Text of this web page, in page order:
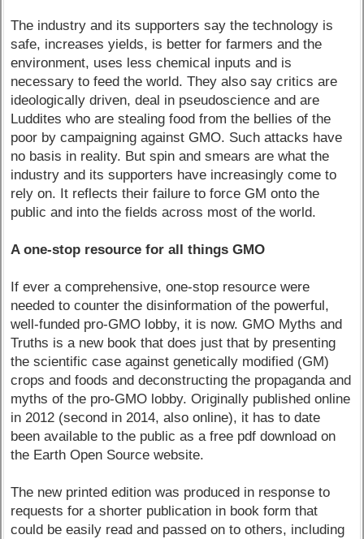
The industry and its supporters say the technology is
safe, increases yields, is better for farmers and the
environment, uses less chemical inputs and is
necessary to feed the world. They also say critics are
ideologically driven, deal in pseudoscience and are
Luddites who are stealing food from the bellies of the
poor by campaigning against GMO. Such attacks have
no basis in reality. But spin and smears are what the
industry and its supporters have increasingly come to
rely on. It reflects their failure to force GM onto the
public and into the fields across most of the world.
A one-stop resource for all things GMO
If ever a comprehensive, one-stop resource were
needed to counter the disinformation of the powerful,
well-funded pro-GMO lobby, it is now. GMO Myths and
Truths is a new book that does just that by presenting
the scientific case against genetically modified (GM)
crops and foods and deconstructing the propaganda and
myths of the pro-GMO lobby. Originally published online
in 2012 (second in 2014, also online), it has to date
been available to the public as a free pdf download on
the Earth Open Source website.
The new printed edition was produced in response to
requests for a shorter publication in book form that
could be easily read and passed on to others, including